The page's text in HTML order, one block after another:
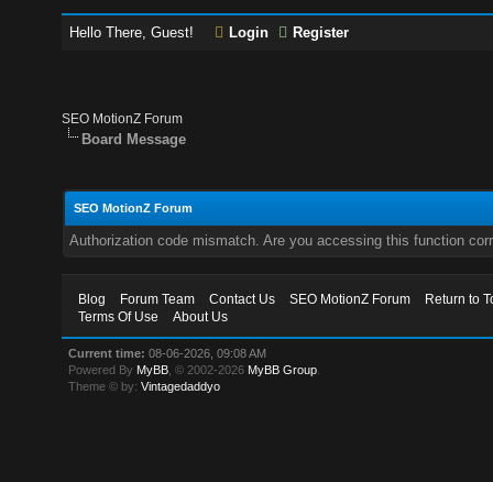
Hello There, Guest! Login Register
SEO MotionZ Forum
Board Message
SEO MotionZ Forum
Authorization code mismatch. Are you accessing this function
Blog Forum Team Contact Us SEO MotionZ Forum
Return to
Terms Of Use
About Us
Current time: 08-06-2026, 09:08 AM
Powered By MyBB , © 2002-2026 MyBB Group
Theme © by:Vintagedaddyo